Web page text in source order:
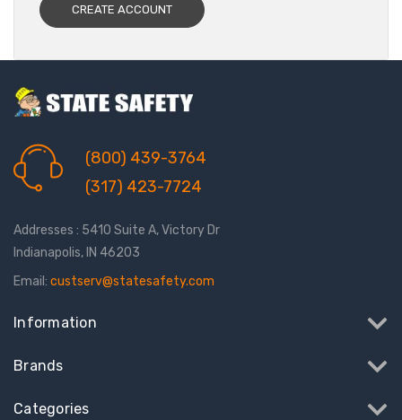
CREATE ACCOUNT
(800) 439-3764
(317) 423-7724
Addresses : 5410 Suite A, Victory Dr
Indianapolis, IN 46203
Email: custserv@statesafety.com
Information
Brands
Categories